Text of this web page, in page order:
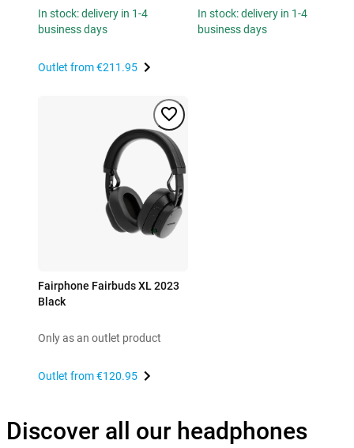
In stock: delivery in 1-4
business days
Outlet from€211.95
In stock: delivery in 1-4
business days
Fairphone Fairbuds XL 2023
Black
Only as an outlet product
Outlet from€120.95
Discover all our headphones